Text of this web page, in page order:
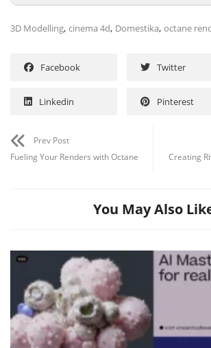
3D Modelling, cinema 4d, Domestika, octane
Facebook Twitter
Linkedin Pinterest
Prev Post
Fueling Your Renders with Octane
Creating
You May Also